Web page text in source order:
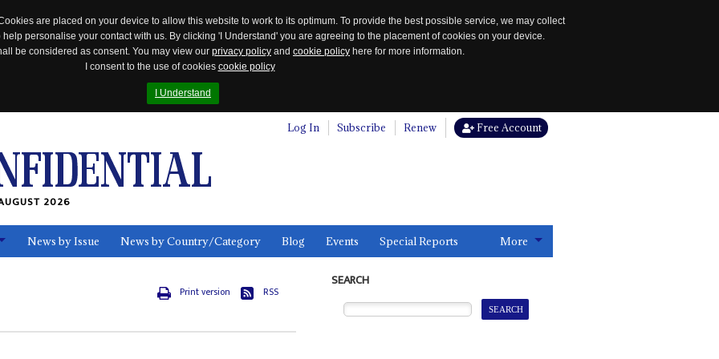
are placed on your device to allow this website to work to its optimum. To provide the best possible service, we may collect
personalise your contact with us. By clicking 'I Understand' you are agreeing to the placement of cookies on your device.
be considered as consent. You may view our privacy policy and cookie policy here for more information.
I consent to the use of cookies cookie policy
I Understand
Log In Subscribe Renew Free Account
2026
News by Issue News by Country/Category Blog Events Special Reports More
Print version RSS
SEARCH